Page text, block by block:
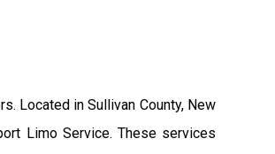
Located in Sullivan County, New
Limo Service. These services